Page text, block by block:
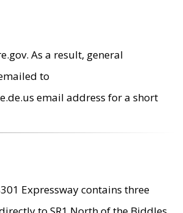
As a result, general
to
email address for a short
Expressway contains three